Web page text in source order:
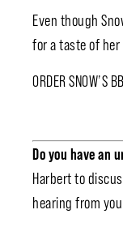
Even though
for a taste of her
ORDER
Do you have an
Harbert to
hearing from